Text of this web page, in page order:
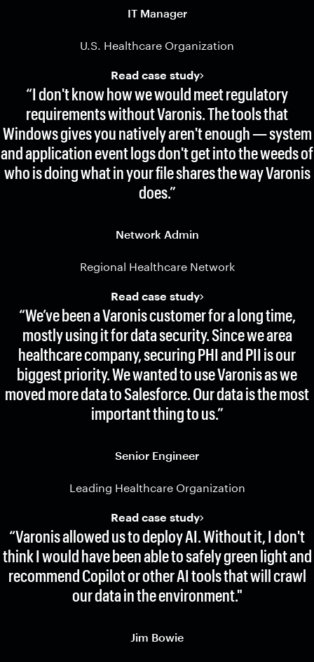
IT Manager
U.S. Healthcare Organization
Read case study
“I don't know how we would meet regulatory
requirements without Varonis. The tools that
Windows gives you natively aren't enough — system
and application event logs don't get into the weeds of
who is doing what in your file shares the way Varonis
does.”
Network Admin
Regional Healthcare Network
Read case study
“We’ve been a Varonis customer for a long time,
mostly using it for data security. Since we area
healthcare company, securing PHI and PII is our
biggest priority. We wanted to use Varonis as we
moved more data to Salesforce. Our data is the most
important thing to us.”
Senior Engineer
Leading Healthcare Organization
Read case study
“Varonis allowed us to deploy AI. Without it, I don't
think I would have been able to safely green light and
recommend Copilot or other AI tools that will crawl
our data in the environment."
Jim Bowie